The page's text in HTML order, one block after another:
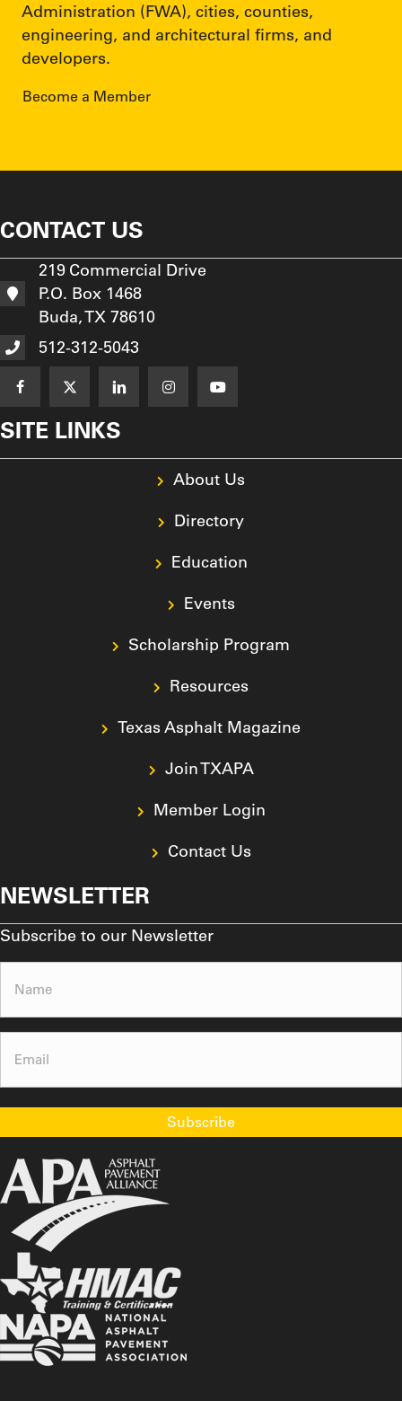
Administration (FWA), cities, counties,
engineering, and architectural firms, and
developers.
Become a Member
CONTACT US
219 Commercial Drive
P.O. Box 1468
Buda, TX 78610
512-312-5043
SITE LINKS
About Us
Directory
Education
Events
Scholarship Program
Resources
Texas Asphalt Magazine
Join TXAPA
Member Login
Contact Us
NEWSLETTER
Subscribe to our Newsletter
Name (Required)
Email (Required)
Subscribe